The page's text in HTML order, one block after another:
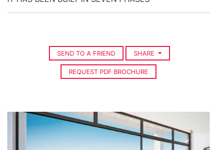
SEND TO A FRIEND SHARE
REQUEST PDF BROCHURE